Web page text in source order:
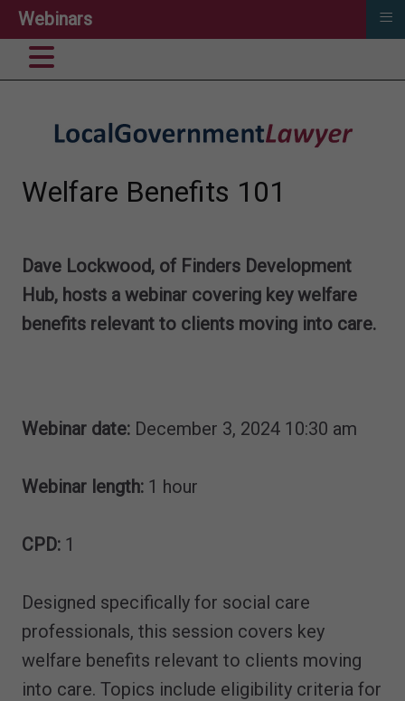
Welfare Benefits 101
Dave Lockwood, of Finders Development
Hub, hosts a webinar covering key welfare
benefits relevant to clients moving into care.
Webinar date: December 3, 2024 10:30 am
Webinar length: 1 hour
CPD: 1
Designed specifically for social care
professionals, this session covers key
welfare benefits relevant to clients moving
into care. Topics include eligibility criteria for
Webinars ≡